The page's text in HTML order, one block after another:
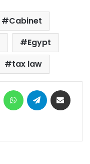
Cabinet
Egypt
tax law
MessengerWhatsAppTelegram